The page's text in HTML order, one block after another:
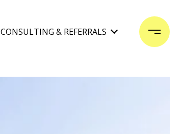
CONSULTING & REFERRALS